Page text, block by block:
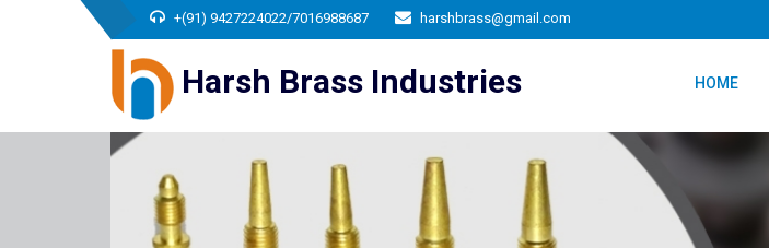
+(91) 9427224022/7016988687 harshbrass@gmail.com
Harsh Brass Industries HOME